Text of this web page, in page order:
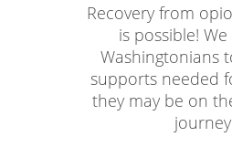
Recovery from
is possible!
Washingtonians
supports needed
they may be on